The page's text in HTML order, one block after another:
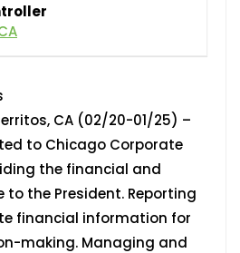
CA (02/20-01/25) –
to Chicago Corporate
the financial and
the President. Reporting
financial information for
making. Managing and